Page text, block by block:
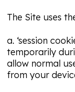
The Site uses
a. ‘session
temporarily
allow normal
from your